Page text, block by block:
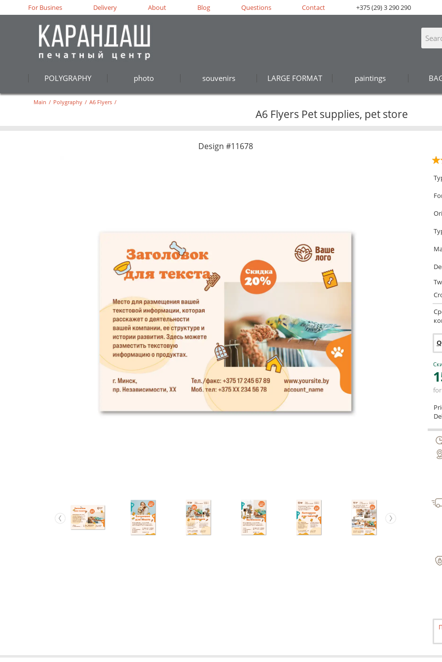
POLYGRAPHY photo souvenirs LARGE FORMAT paintings
For Busines Delivery About Blog Questions Contact +375 (29) 3 290 290
Main / Polygraphy / A6 Flyers /
A6 Flyers Pet supplies, pet store
Design #11678